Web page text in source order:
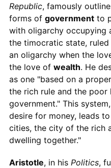
Republic, famously
forms of governmentto
with oligarchy occupying
the timocratic state,
an oligarchy when the
the love of wealth. He
as one "based on a
the rich rule and the poor
government." This
desire for money, leads
cities, the city of the rich
dwelling together."
Aristotle, in his Politics,